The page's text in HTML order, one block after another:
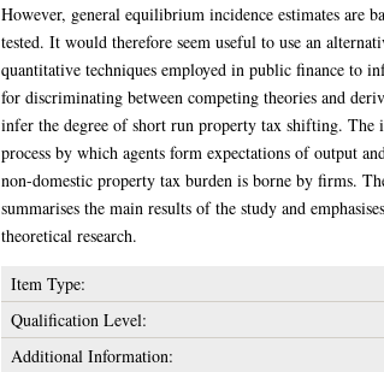
However, general equilibrium incidence estimates are
tested. It would therefore seem useful to use an
quantitative techniques employed in public finance to
for discriminating between competing theories and
infer the degree of short run property tax shifting. The
process by which agents form expectations of output
non-domestic property tax burden is borne by firms.
summarises the main results of the study and
theoretical research.
Item Type:
Qualification Level:
Additional Information: